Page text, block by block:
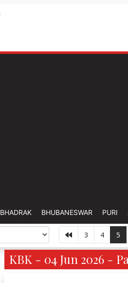
BHADRAK BHUBANESWAR PURI
3 4 5
KBK - 04 Jun 2026 -